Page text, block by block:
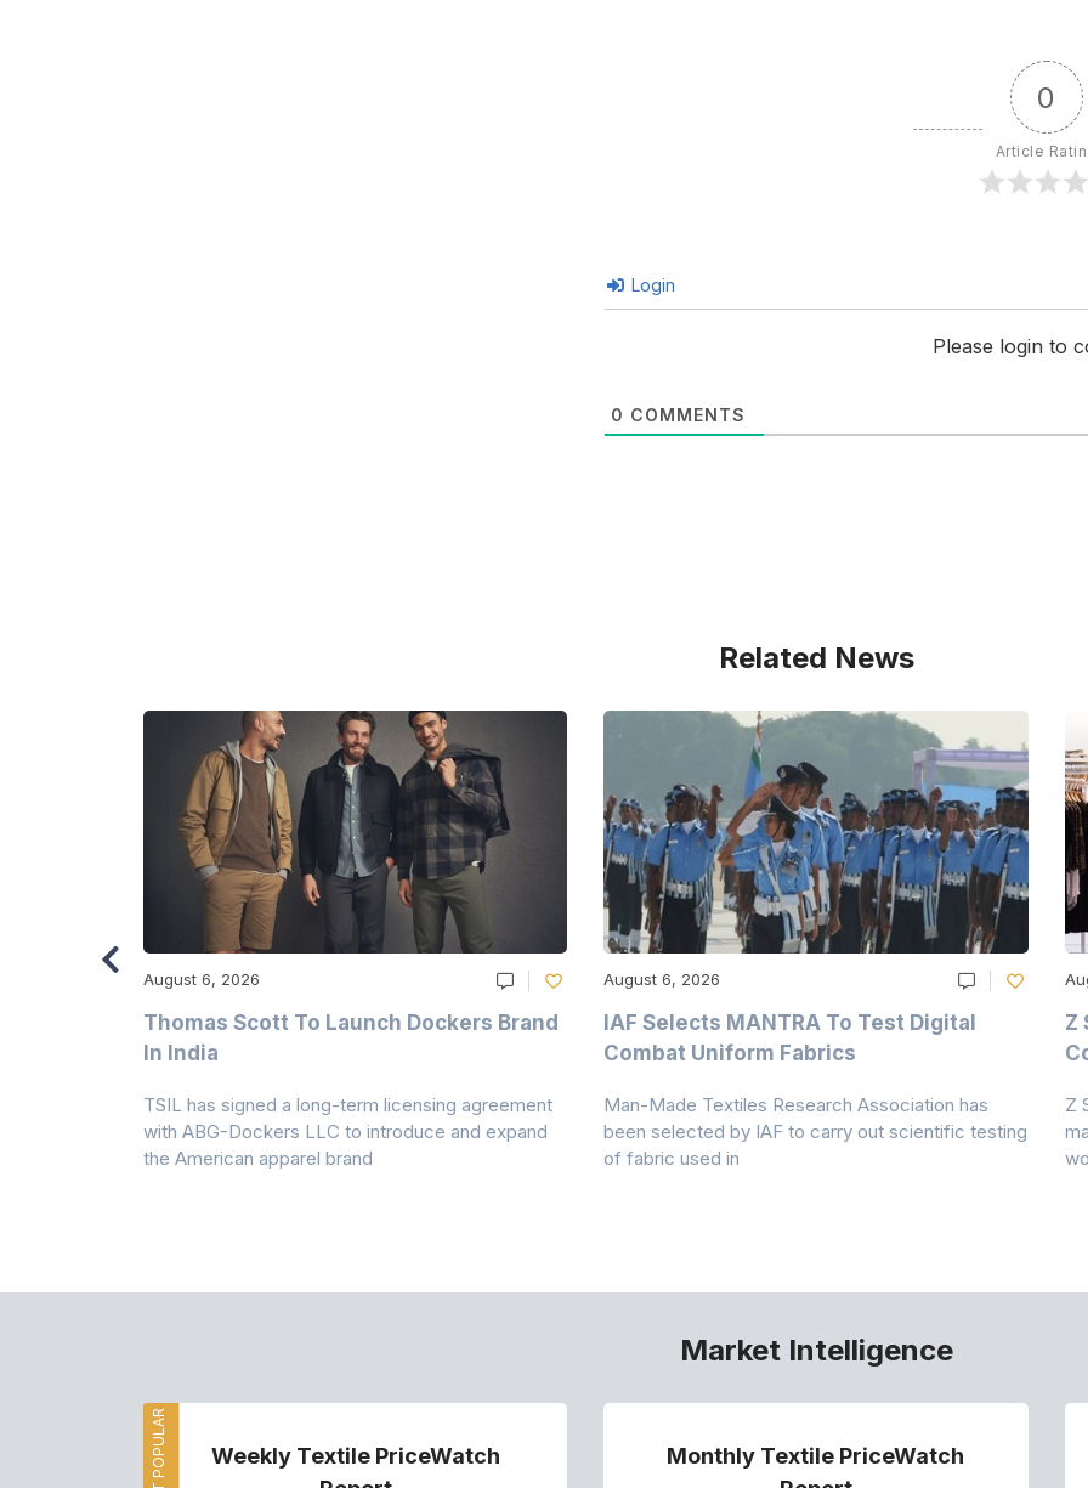
0
Article
Login
Please login to
0 COMMENTS
Related News
August 6, 2026
Thomas Scott To Launch Dockers Brand
In India
TSIL has signed a long-term licensing agreement
with ABG-Dockers LLC to introduce and expand
the American apparel brand
August 6, 2026
IAF Selects MANTRA To Test Digital
Combat Uniform Fabrics
Man-Made Textiles Research Association has
been selected by IAF to carry out scientific testing
of fabric used in
Z
Z
Market Intelligence
Weekly Textile PriceWatch
Monthly Textile PriceWatch